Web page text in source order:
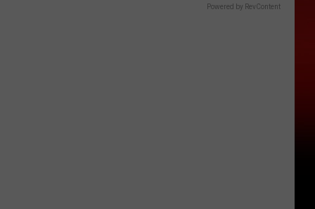
Powered by RevContent